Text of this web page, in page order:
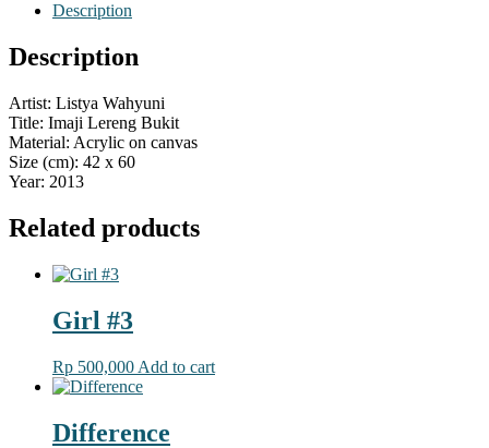
Description
Description
Artist: Listya Wahyuni
Title: Imaji Lereng Bukit
Material: Acrylic on canvas
Size (cm): 42 x 60
Year: 2013
Related products
Girl #3
Rp 500,000 Add to cart
Difference